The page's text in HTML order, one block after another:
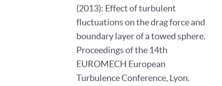
(2013): Effect of turbulent
fluctuations on the drag force and
boundary layer of a towed sphere.
Proceedings of the 14th
EUROMECH European
Turbulence Conference, Lyon.